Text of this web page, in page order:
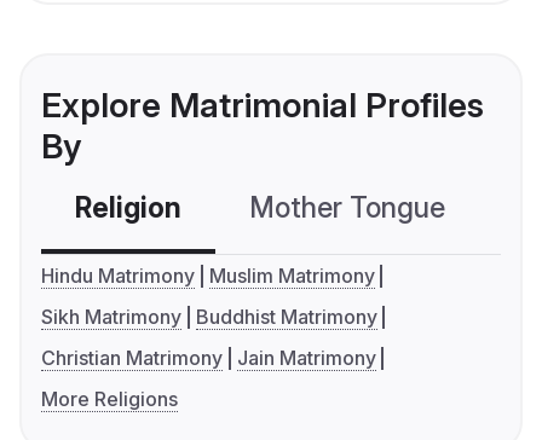
Explore Matrimonial Profiles
By
Religion Mother Tongue
Hindu Matrimony
Muslim Matrimony
Sikh Matrimony
Buddhist Matrimony
Christian Matrimony
Jain Matrimony
More Religions